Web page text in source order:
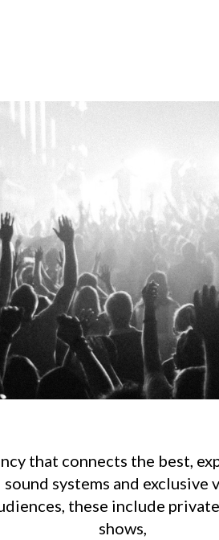
that connects the best,
sound systems and exclusive
these include
shows,